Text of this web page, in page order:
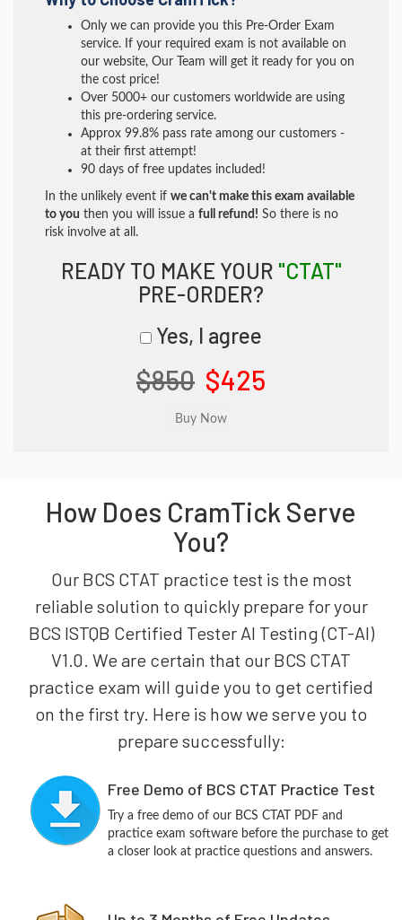
Only we can provide you this Pre-Order Exam
service. If your required exam is not available on
our website, Our Team will get it ready for you on
the cost price!
Over 5000+ our customers worldwide are using
this pre-ordering service.
Approx 99.8% pass rate among our customers -
at their first attempt!
90 days of free updates included!
In the unlikely event if we can't make this exam available
to you then you will issue a full refund! So there is no
risk involve at all.
READY TO MAKE YOUR "CTAT"
PRE-ORDER?
Yes, I agree
$850 $425
How Does CramTick Serve
You?
Our BCS CTAT practice test is the most
reliable solution to quickly prepare for your
BCS ISTQB Certified Tester AI Testing (CT-AI)
V1.0. We are certain that our BCS CTAT
practice exam will guide you to get certified
on the first try. Here is how we serve you to
prepare successfully:
Free Demo of BCS CTAT Practice Test
Try a free demo of our BCS CTAT PDF and
practice exam software before the purchase to get
a closer look at practice questions and answers.